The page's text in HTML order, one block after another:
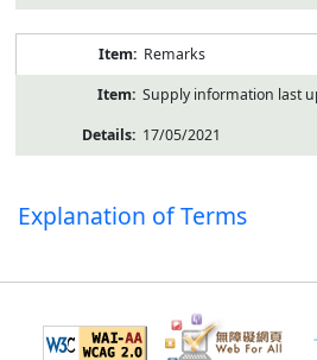
Remarks
Supply information last
17/05/2021
Explanation of Terms